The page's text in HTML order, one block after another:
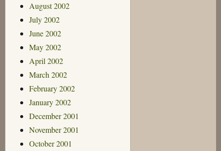
August 2002
July 2002
June 2002
May 2002
April 2002
March 2002
February 2002
January 2002
December 2001
November 2001
October 2001